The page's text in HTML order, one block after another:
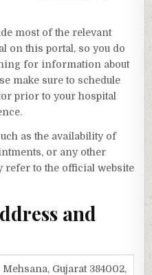
most of the relevant
on this portal, so you do
for information about
make sure to schedule
prior to your hospital
as the availability of
or any other
to the official website
and
Gujarat 384002,